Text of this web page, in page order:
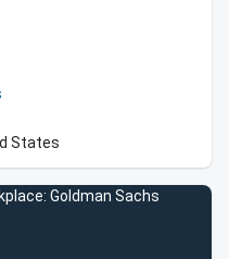
States
Goldman Sachs